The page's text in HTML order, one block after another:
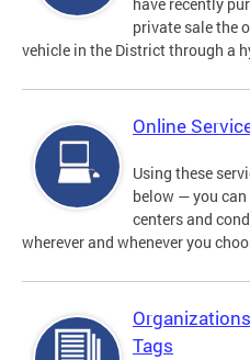
private sale the
vehicle in the District through a
Online
Using these
below — you can
centers and
wherever and whenever you
Tags